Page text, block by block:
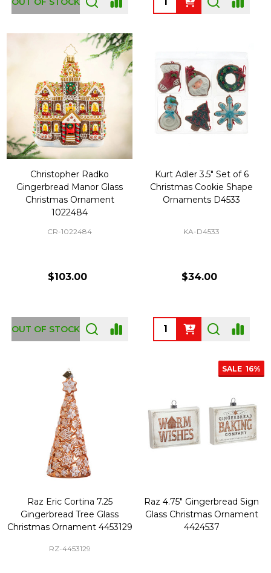
Christopher Radko
Gingerbread Manor Glass
Christmas Ornament
1022484
CR-1022484
$103.00
OUT OF STOCK
Kurt Adler 3.5" Set of 6
Christmas Cookie Shape
Ornaments D4533
KA-D4533
$34.00
Quantity:
Raz Eric Cortina 7.25
Gingerbread Tree Glass
Christmas Ornament 4453129
RZ-4453129
SALE 16%
Raz 4.75" Gingerbread Sign
Glass Christmas Ornament
4424537